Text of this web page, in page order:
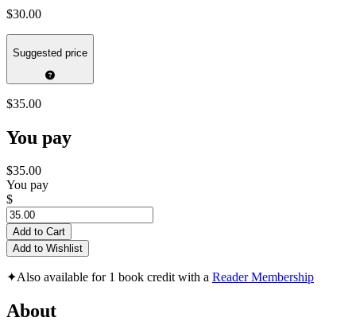
$30.00
Suggested price
$35.00
You pay
$35.00
You pay
$
Add to Cart
Add to Wishlist
✦Also available for 1 book credit with a Reader Membership
About